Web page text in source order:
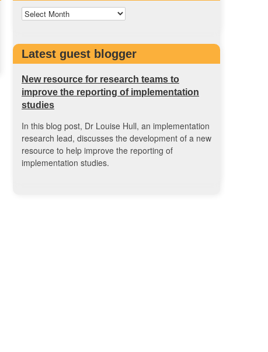
Latest guest blogger
New resource for research teams to
improve the reporting of implementation
studies
In this blog post, Dr Louise Hull, an implementation
research lead, discusses the development of a new
resource to help improve the reporting of
implementation studies.